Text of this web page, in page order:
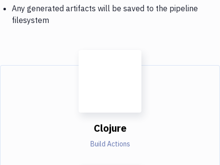
Any generated artifacts will be saved to the pipeline
filesystem
Clojure
Build Actions